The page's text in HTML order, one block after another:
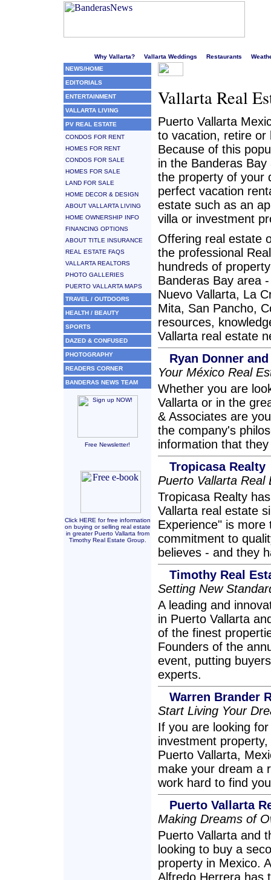
Why Vallarta? Vallarta Weddings Restaurants
NEWS/HOME
EDITORIALS
ENTERTAINMENT
VALLARTA LIVING
PV REAL ESTATE
CONDOS FOR RENT
HOMES FOR RENT
CONDOS FOR SALE
HOMES FOR SALE
LAND FOR SALE
HOME DECOR & DESIGN
ABOUT VALLARTA LIVING
HOME OWNERSHIP INFO
FINANCING OPTIONS
ABOUT TITLE INSURANCE
REAL ESTATE FAQS
VALLARTA REALTORS
PHOTO GALLERIES
PUERTO VALLARTA MAPS
TRAVEL / OUTDOORS
HEALTH / BEAUTY
SPORTS
DAZED & CONFUSED
PHOTOGRAPHY
READERS CORNER
BANDERAS NEWS TEAM
Free Newsletter!
Click HERE for free information
on buying or selling real estate
in greater Puerto Vallarta from
Timothy Real Estate Group.
Vallarta Real
Puerto Vallarta
to vacation, retire or
Because of this
in the Banderas
the property of your
perfect vacation
estate such as an
villa or investment
Offering real estate
the professional
hundreds of
Banderas Bay area
Nuevo Vallarta, La
Mita, San Pancho,
resources,
Vallarta real estate
Ryan Donner
Your México Real
Whether you are
Vallarta or in the
& Associates are
the company's
information that
Tropicasa Realty
Puerto Vallarta Real
Tropicasa Realty
Vallarta real estate
Experience" is
commitment to
believes - and they
Timothy Real
Setting New
A leading and
in Puerto Vallarta
of the finest
Founders of the
event, putting
experts.
Warren Brander
Start Living Your
If you are looking
investment
Puerto Vallarta,
make your dream a
work hard to find
Puerto Vallarta
Making Dreams of
Puerto Vallarta and
looking to buy a
property in Mexico.
Alfredo Herrera has